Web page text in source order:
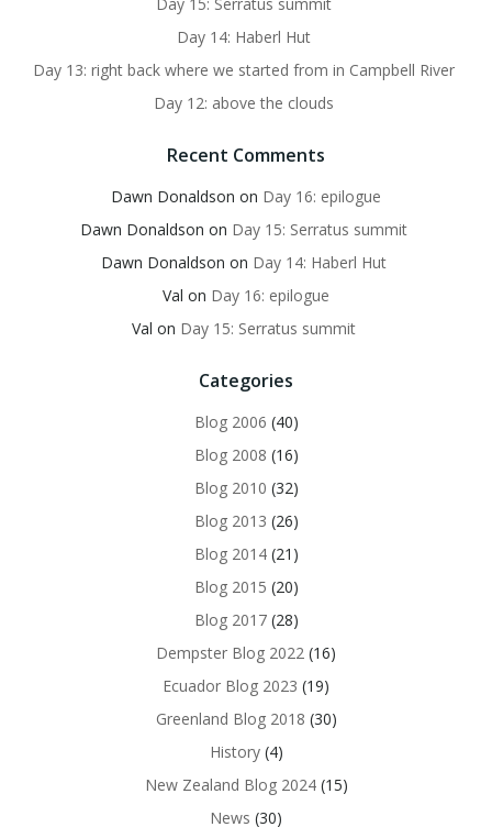
Day 14: Haberl Hut
Day 13: right back where we started from in Campbell River
Day 12: above the clouds
Recent Comments
Dawn Donaldson on Day 16: epilogue
Dawn Donaldson on Day 15: Serratus summit
Dawn Donaldson on Day 14: Haberl Hut
Val on Day 16: epilogue
Val on Day 15: Serratus summit
Categories
Blog 2006 (40)
Blog 2008 (16)
Blog 2010 (32)
Blog 2013 (26)
Blog 2014(21)
Blog 2015 (20)
Blog 2017(28)
Dempster Blog 2022 (16)
Ecuador Blog 2023 (19)
Greenland Blog 2018 (30)
History(4)
New Zealand Blog 2024(15)
News (30)